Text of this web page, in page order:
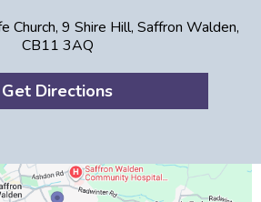
Church, 9 Shire Hill, Saffron Walden,
CB11 3AQ
Get Directions